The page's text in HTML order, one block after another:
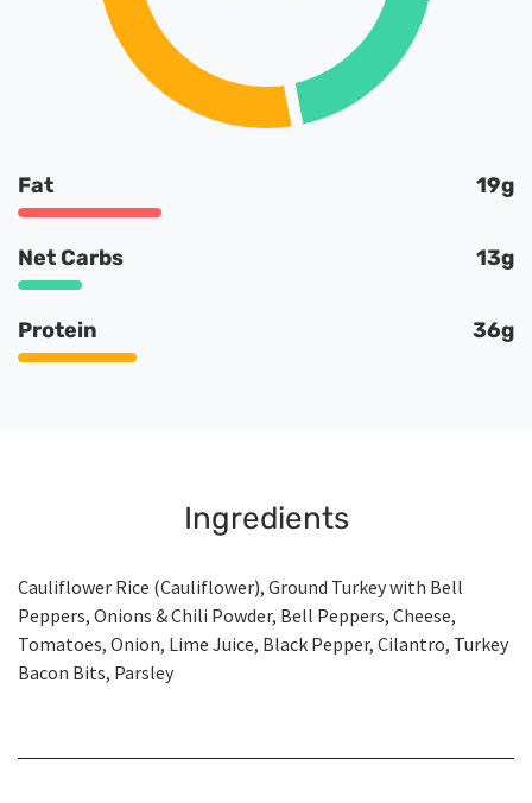
Fat 19g
Net Carbs 13g
Protein 36g
Ingredients
Cauliflower Rice (Cauliflower), Ground Turkey with Bell
Peppers, Onions & Chili Powder, Bell Peppers, Cheese,
Tomatoes, Onion, Lime Juice, Black Pepper, Cilantro, Turkey
Bacon Bits, Parsley